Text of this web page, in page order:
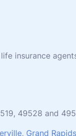
insurance
49528 and
, Grand Rapids